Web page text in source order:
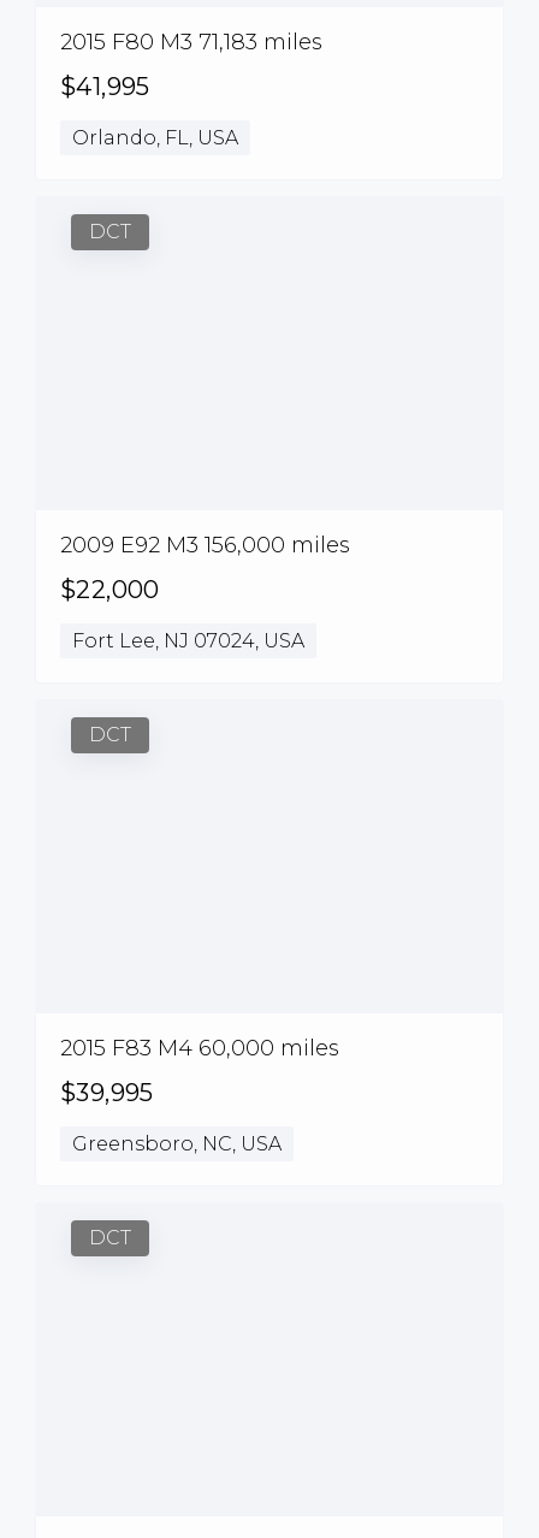
2015 F80 M3 71,183 miles
$41,995
Orlando, FL, USA
DCT
2009 E92 M3 156,000 miles
$22,000
Fort Lee, NJ 07024, USA
DCT
2015 F83 M4 60,000 miles
$39,995
Greensboro, NC, USA
DCT